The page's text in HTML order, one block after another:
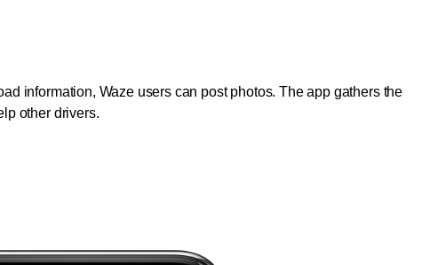
information, Waze users can post photos. The app gathers the
other drivers.